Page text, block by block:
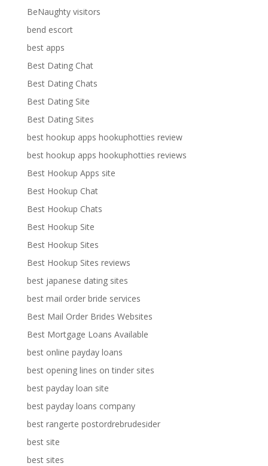
BeNaughty visitors
bend escort
best apps
Best Dating Chat
Best Dating Chats
Best Dating Site
Best Dating Sites
best hookup apps hookuphotties review
best hookup apps hookuphotties reviews
Best Hookup Apps site
Best Hookup Chat
Best Hookup Chats
Best Hookup Site
Best Hookup Sites
Best Hookup Sites reviews
best japanese dating sites
best mail order bride services
Best Mail Order Brides Websites
Best Mortgage Loans Available
best online payday loans
best opening lines on tinder sites
best payday loan site
best payday loans company
best rangerte postordrebrudesider
best site
best sites